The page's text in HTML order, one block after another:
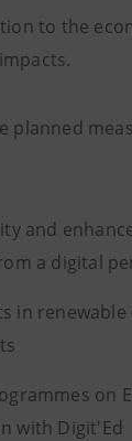
to the
planned
and
a digital
in
on
with Digit'Ed